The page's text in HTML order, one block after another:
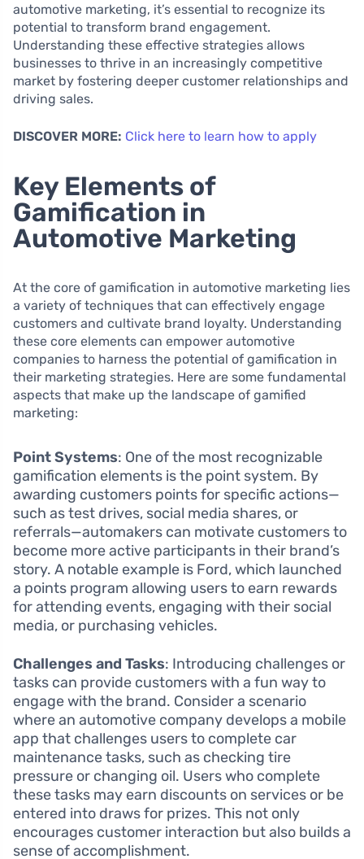
automotive marketing, it’s essential to recognize its
potential to transform brand engagement.
Understanding these effective strategies allows
businesses to thrive in an increasingly competitive
market by fostering deeper customer relationships and
driving sales.
DISCOVER MORE: Click here to learn how to apply
Key Elements of
Gamification in
Automotive Marketing
At the core of gamification in automotive marketing lies
a variety of techniques that can effectively engage
customers and cultivate brand loyalty. Understanding
these core elements can empower automotive
companies to harness the potential of gamification in
their marketing strategies. Here are some fundamental
aspects that make up the landscape of gamified
marketing:
Point Systems: One of the most recognizable
gamification elements is the point system. By
awarding customers points for specific actions—
such as test drives, social media shares, or
referrals—automakers can motivate customers to
become more active participants in their brand’s
story. A notable example is Ford, which launched
a points program allowing users to earn rewards
for attending events, engaging with their social
media, or purchasing vehicles.
Challenges and Tasks: Introducing challenges or
tasks can provide customers with a fun way to
engage with the brand. Consider a scenario
where an automotive company develops a mobile
app that challenges users to complete car
maintenance tasks, such as checking tire
pressure or changing oil. Users who complete
these tasks may earn discounts on services or be
entered into draws for prizes. This not only
encourages customer interaction but also builds a
sense of accomplishment.